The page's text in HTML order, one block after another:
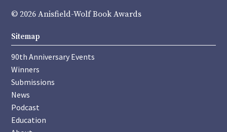
© 2026 Anisfield-Wolf Book Awards
Sitemap
90th Anniversary Events
Winners
Submissions
News
Podcast
Education